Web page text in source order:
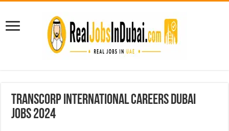
Transcorp International Careers Dubai
Jobs 2024